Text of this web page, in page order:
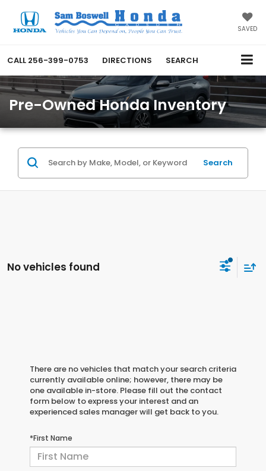
SAVED
CALL 256-399-0753 DIRECTIONS SEARCH
Pre-Owned Honda Inventory
Search
No vehicles found
There are no vehicles that match your search criteria
currently available online; however, there may be
one available in-store. Please fill out the contact
form below to express your interest and an
experienced sales manager will get back to you.
*First Name